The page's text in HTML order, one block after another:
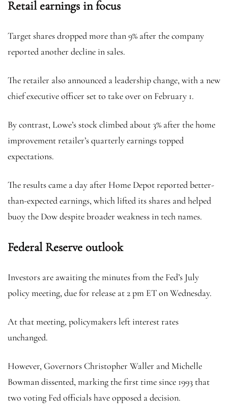
Retail earnings in focus
Target shares dropped more than 9% after the company
reported another decline in sales.
The retailer also announced a leadership change, with a new
chief executive officer set to take over on February 1.
By contrast, Lowe’s stock climbed about 3% after the home
improvement retailer’s quarterly earnings topped
expectations.
The results came a day after Home Depot reported better-
than-expected earnings, which lifted its shares and helped
buoy the Dow despite broader weakness in tech names.
Federal Reserve outlook
Investors are awaiting the minutes from the Fed’s July
policy meeting, due for release at 2 pm ET on Wednesday.
At that meeting, policymakers left interest rates
unchanged.
However, Governors Christopher Waller and Michelle
Bowman dissented, marking the first time since 1993 that
two voting Fed officials have opposed a decision.